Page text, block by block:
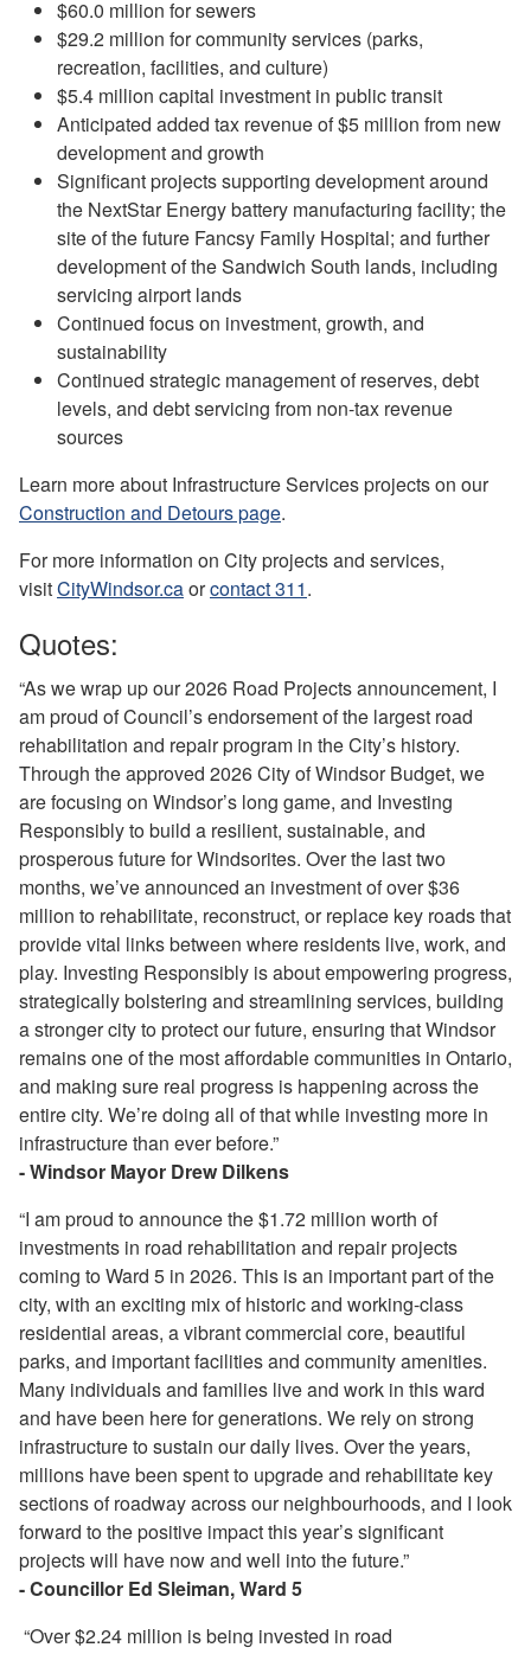
$60.0 million for sewers
$29.2 million for community services (parks,
recreation, facilities, and culture)
$5.4 million capital investment in public transit
Anticipated added tax revenue of $5 million from new
development and growth
Significant projects supporting development around
the NextStar Energy battery manufacturing facility; the
site of the future Fancsy Family Hospital; and further
development of the Sandwich South lands, including
servicing airport lands
Continued focus on investment, growth, and
sustainability
Continued strategic management of reserves, debt
levels, and debt servicing from non-tax revenue
sources
Learn more about Infrastructure Services projects on our
Construction and Detours page.
For more information on City projects and services,
visitCityWindsor.caorcontact 311.
Quotes:
“As we wrap up our 2026 Road Projects announcement, I
am proud of Council’s endorsement of the largest road
rehabilitation and repair program in the City’s history.
Through the approved 2026 City of Windsor Budget, we
are focusing on Windsor’s long game, and Investing
Responsibly to build a resilient, sustainable, and
prosperous future for Windsorites. Over the last two
months, we’ve announced an investment of over $36
million to rehabilitate, reconstruct, or replace key roads that
provide vital links between where residents live, work, and
play. Investing Responsibly is about empowering progress,
strategically bolstering and streamlining services, building
a stronger city to protect our future, ensuring that Windsor
remains one of the most affordable communities in Ontario,
and making sure real progress is happening across the
entire city. We’re doing all of that while investing more in
infrastructure than ever before.”
- Windsor Mayor Drew Dilkens
“I am proud to announce the $1.72 million worth of
investments in road rehabilitation and repair projects
coming to Ward 5 in 2026. This is an important part of the
city, with an exciting mix of historic and working-class
residential areas, a vibrant commercial core, beautiful
parks, and important facilities and community amenities.
Many individuals and families live and work in this ward
and have been here for generations. We rely on strong
infrastructure to sustain our daily lives. Over the years,
millions have been spent to upgrade and rehabilitate key
sections of roadway across our neighbourhoods, and I look
forward to the positive impact this year’s significant
projects will have now and well into the future.”
- Councillor Ed Sleiman, Ward 5
“Over $2.24 million is being invested in road